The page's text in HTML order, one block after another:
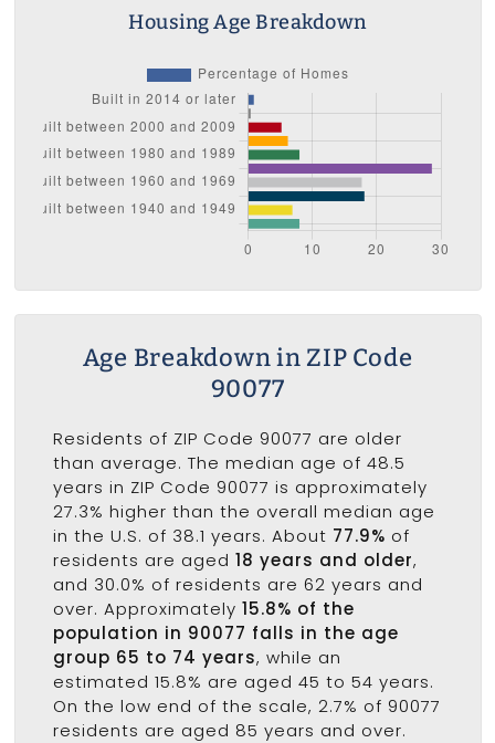
Housing Age Breakdown
Age Breakdown in ZIP Code
90077
Residents of ZIP Code 90077 are older
than average. The median age of 48.5
years in ZIP Code 90077 is approximately
27.3% higher than the overall median age
in the U.S. of 38.1 years. About 77.9% of
residents are aged 18 years and older,
and 30.0% of residents are 62 years and
over. Approximately 15.8% of the
population in 90077 falls in the age
group 65 to 74 years, while an
estimated 15.8% are aged 45 to 54 years.
On the low end of the scale, 2.7% of 90077
residents are aged 85 years and over.